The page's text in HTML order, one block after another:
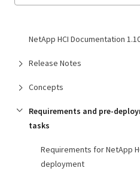
NetApp HCI Documentation
Release Notes
Concepts
Requirements and pre-
tasks
Requirements for NetApp
deployment